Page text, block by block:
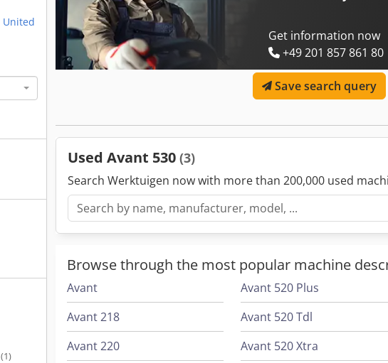
United
(1)
Get information now
+49 201 857 861 80
Save search query
Used Avant 530 (3)
Search Werktuigen now with more than 200,000 used
Browse through the most popular machine
Avant
Avant 218
Avant 220
Avant 520 Plus
Avant 520 Tdl
Avant 520 Xtra